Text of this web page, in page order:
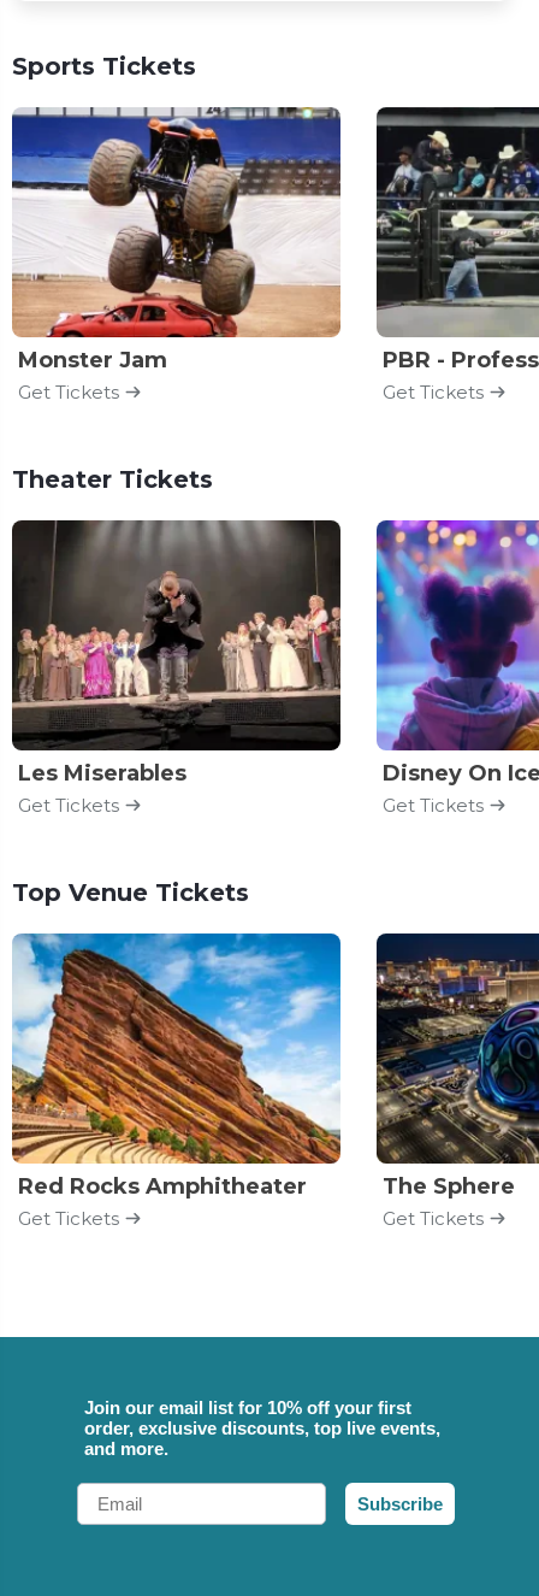
Sports Tickets
Monster Jam
Get Tickets Get Tickets
Theater Tickets
Les Miserables
Get Tickets
Disney On
Get Tickets
Top Venue Tickets
Red Rocks Amphitheater
Get Tickets
The Sphere
Get Tickets
Join our email list for 10% off your first
order, exclusive discounts, top live events,
and more.
Email
Subscribe